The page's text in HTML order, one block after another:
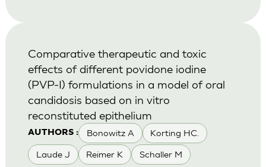
AUTHORS : Bonowitz A Korting HC.
Laude J Reimer K Schaller M
Comparative therapeutic and toxic
effects of different povidone iodine
(PVP-I) formulations in a model of oral
candidosis based on in vitro
reconstituted epithelium